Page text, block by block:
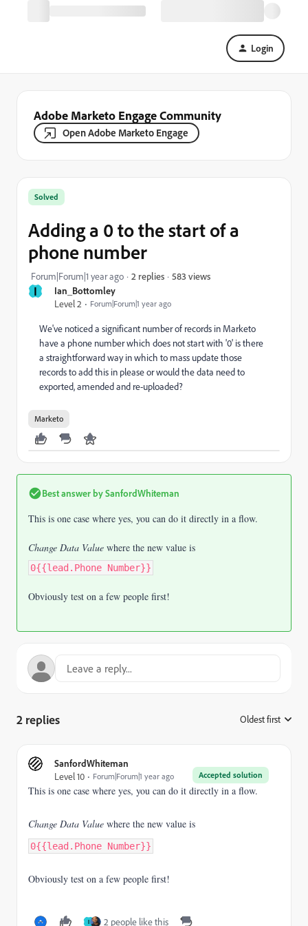
Login
Adobe Marketo Engage Community
Open Adobe Marketo Engage
I
Ian_Bottomley
Level 2
Forum|Forum|1 year ago
Solved
Adding a 0 to the start of a
phone number
Forum|Forum|1 year ago 2 replies 583 views
We've noticed a significant number of records in Marketo
have a phone number which does not start with '0' is there
a straightforward way in which to mass update those
records to add this in please or would the data need to
exported, amended and re-uploaded?
Marketo
Best answer bySanfordWhiteman
This is one case where yes, you can do it directly in a flow.
Change Data Value where the new value is
0{{lead.Phone Number}}
Obviously test on a few people first!
2 replies Oldest first
SanfordWhiteman
Accepted solution
Level 10 Forum|Forum|1 year ago
This is one case where yes, you can do it directly in a flow.
Change Data Value where the new value is
0{{lead.Phone Number}}
Obviously test on a few people first!
I 2 people like this